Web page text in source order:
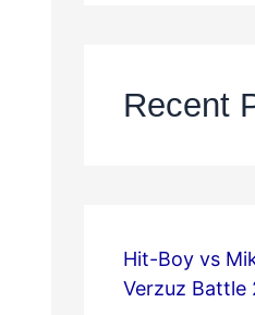
Recent
Hit-Boy vs
Verzuz Battle